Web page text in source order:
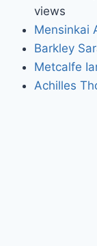
views
Mensinkai
Barkley
Metcalfe
Achilles